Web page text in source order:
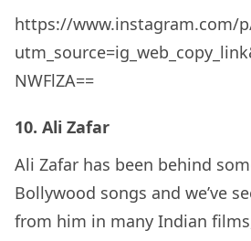
https://www.instagram.com/
NWFlZA==
10. Ali Zafar
Ali Zafar has been behind
Bollywood songs and we’ve
from him in many Indian